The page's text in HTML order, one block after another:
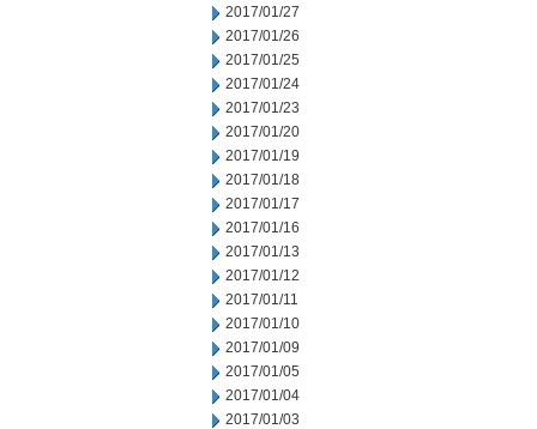
2017/01/27
2017/01/26
2017/01/25
2017/01/24
2017/01/23
2017/01/20
2017/01/19
2017/01/18
2017/01/17
2017/01/16
2017/01/13
2017/01/12
2017/01/11
2017/01/10
2017/01/09
2017/01/05
2017/01/04
2017/01/03